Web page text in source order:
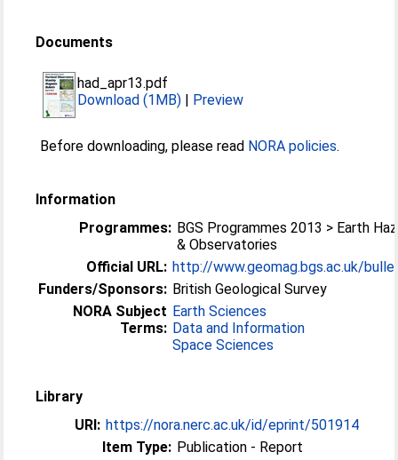
Documents
had_apr13.pdf
Download (1MB) | Preview
Before downloading, please read NORA policies.
Information
Programmes: BGS Programmes 2013 > Earth
& Observatories
Official URL: http://www.geomag.bgs.ac.uk/
Funders/Sponsors: British Geological Survey
NORA Subject
Terms:
Earth Sciences
Data and Information
Space Sciences
Library
URI: https://nora.nerc.ac.uk/id/eprint/501914
Item Type: Publication - Report